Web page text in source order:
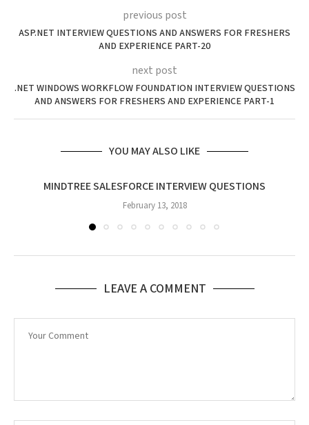
previous post
ASP.NET INTERVIEW QUESTIONS AND ANSWERS FOR FRESHERS
AND EXPERIENCE PART-20
next post
.NET WINDOWS WORKFLOW FOUNDATION INTERVIEW QUESTIONS
AND ANSWERS FOR FRESHERS AND EXPERIENCE PART-1
YOU MAY ALSO LIKE
MINDTREE SALESFORCE INTERVIEW QUESTIONS
February 13, 2018
LEAVE A COMMENT